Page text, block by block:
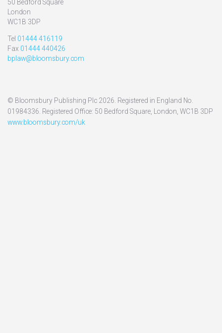
50 Bedford Square
London
WC1B 3DP
Tel 01444 416119
Fax 01444 440426
bplaw@bloomsbury.com
© Bloomsbury Publishing Plc 2026. Registered in England No.
01984336. Registered Office: 50 Bedford Square, London, WC1B 3DP
www.bloomsbury.com/uk